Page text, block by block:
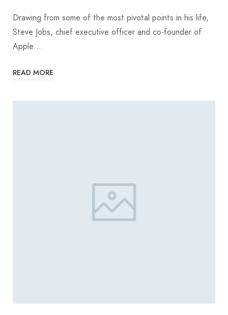
Drawing from some of the most pivotal points in his life,
Steve Jobs, chief executive officer and co-founder of
Apple…
READ MORE